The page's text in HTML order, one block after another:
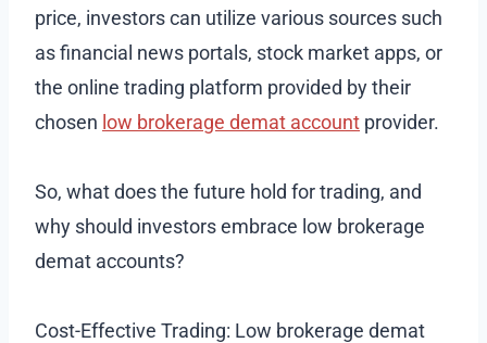
price, investors can utilize various sources such
as financial news portals, stock market apps, or
the online trading platform provided by their
chosen low brokerage demat account provider.
So, what does the future hold for trading, and
why should investors embrace low brokerage
demat accounts?
Cost-Effective Trading: Low brokerage demat